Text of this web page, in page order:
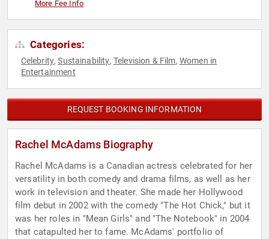
More Fee Info
Categories:
Celebrity,Sustainability, Television & Film, Women in
Entertainment
REQUEST BOOKING INFORMATION
Rachel McAdams Biography
Rachel McAdams is a Canadian actress celebrated for her
versatility in both comedy and drama films, as well as her
work in television and theater. She made her Hollywood
film debut in 2002 with the comedy "The Hot Chick," but it
was her roles in "Mean Girls" and "The Notebook" in 2004
that catapulted her to fame. McAdams' portfolio of